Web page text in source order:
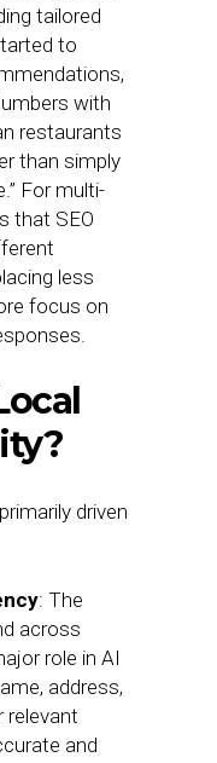
tailored
to
with
restaurants
than simply
For multi-
that SEO
less
focus on
driven
: The
across
role in AI
address,
relevant
and